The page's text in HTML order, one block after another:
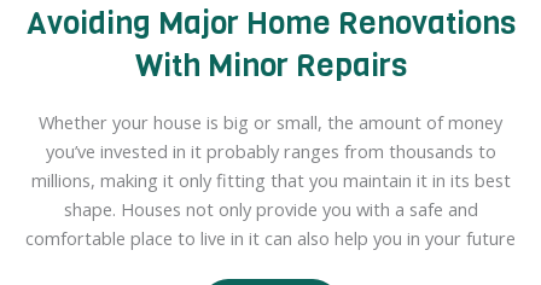
Avoiding Major Home Renovations
With Minor Repairs
Whether your house is big or small, the amount of money
you’ve invested in it probably ranges from thousands to
millions, making it only fitting that you maintain it in its best
shape. Houses not only provide you with a safe and
comfortable place to live in it can also help you in your future